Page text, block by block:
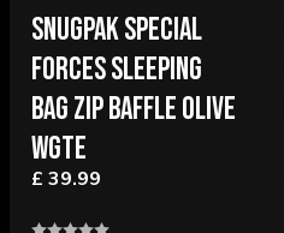
SNUGPAK SPECIAL
FORCES SLEEPING
BAG ZIP BAFFLE OLIVE
WGTE
£ 39.99